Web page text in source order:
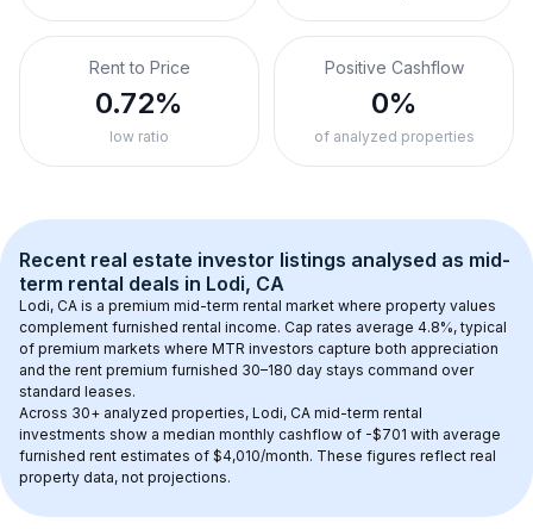
Rent to Price
0.72%
low ratio
Positive Cashflow
0%
of analyzed properties
Recent real estate investor listings analysed as mid-
term rental deals in Lodi, CA
Lodi, CA is a premium mid-term rental market where property values
complement furnished rental income. Cap rates average 4.8%, typical
of premium markets where MTR investors capture both appreciation
and the rent premium furnished 30–180 day stays command over
standard leases.
Across 30+ analyzed properties, Lodi, CA mid-term rental
investments show a median monthly cashflow of -$701 with average
furnished rent estimates of $4,010/month. These figures reflect real
property data, not projections.